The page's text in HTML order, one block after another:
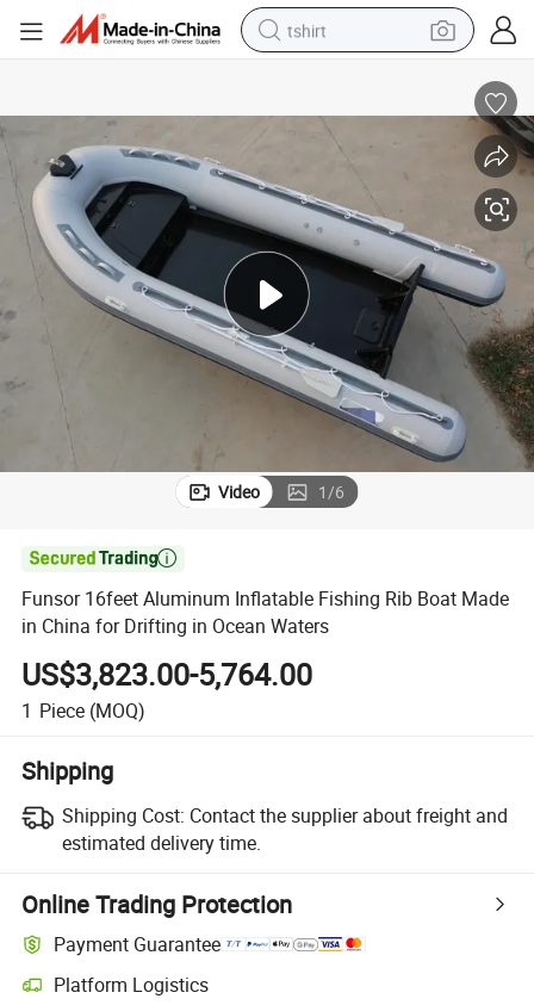
tshirt
smart phone
perfume
running shoe
human hair wig
reagent
tote bag
Video 1/6

Funsor 16feet Aluminum Inflatable Fishing Rib Boat Made
in China for Drifting in Ocean Waters
US$3,823.00-5,764.00
1 Piece (MOQ)
Shipping
Shipping Cost: Contact the supplier about freight and
estimated delivery time.
Online Trading Protection
Payment Guarantee
Platform Logistics